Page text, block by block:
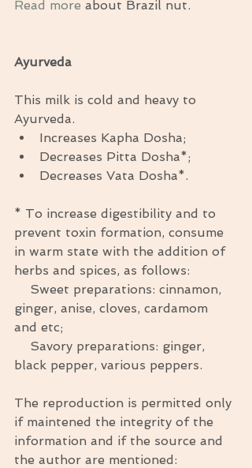
Read more about Brazil nut.
Ayurveda
This milk is cold and heavy to
Ayurveda.
Increases Kapha Dosha;
Decreases Pitta Dosha*;
Decreases Vata Dosha*.
* To increase digestibility and to
prevent toxin formation, consume
in warm state with the addition of
herbs and spices, as follows:
ginger, anise, cloves, cardamom
and etc;
black pepper, various peppers.
The reproduction is permitted only
if maintened the integrity of the
information and if the source and
the author are mentioned: